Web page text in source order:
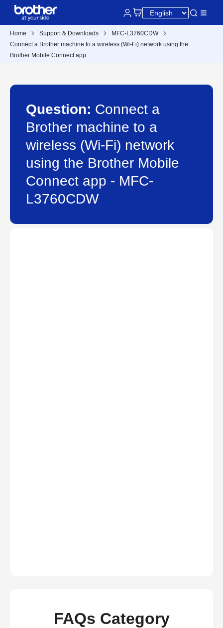
Home Support & Downloads
MFC-L3760CDW
Connect a Brother machine to a wireless (Wi-Fi) network using the
Brother Mobile Connect app
Question: Connect a
Brother machine to a
wireless (Wi-Fi) network
using the Brother Mobile
Connect app - MFC-
L3760CDW
FAQs Category